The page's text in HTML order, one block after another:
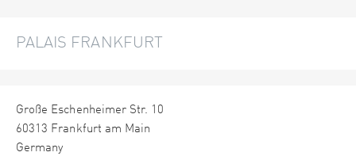
PALAIS FRANKFURT
Große Eschenheimer Str. 10
60313 Frankfurt am Main
Germany